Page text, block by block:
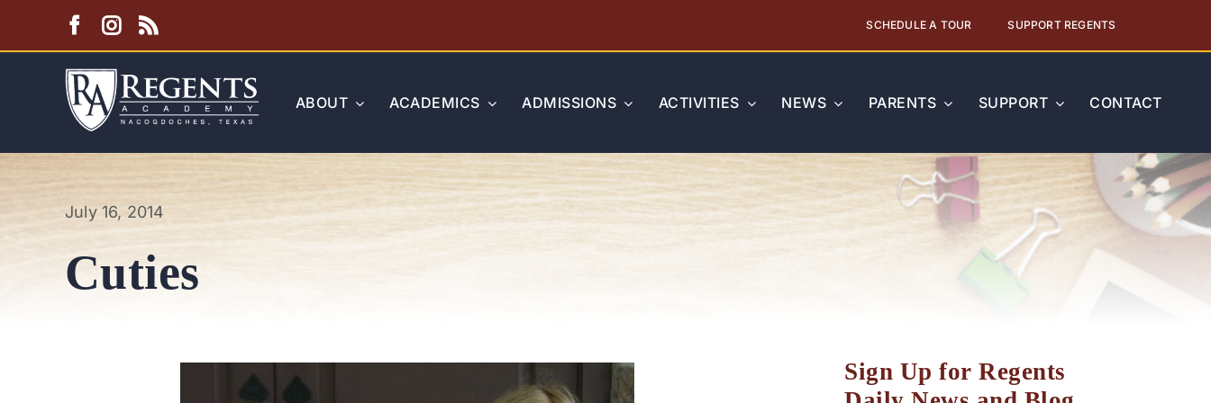
SCHEDULE A TOUR SUPPORT REGENTS
ABOUT ACADEMICS ADMISSIONS ACTIVITIES NEWS PARENTS SUPPORT CONTACT
July 16, 2014
Cuties
Sign Up for Regents